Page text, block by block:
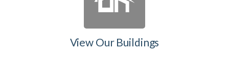
View Our Buildings